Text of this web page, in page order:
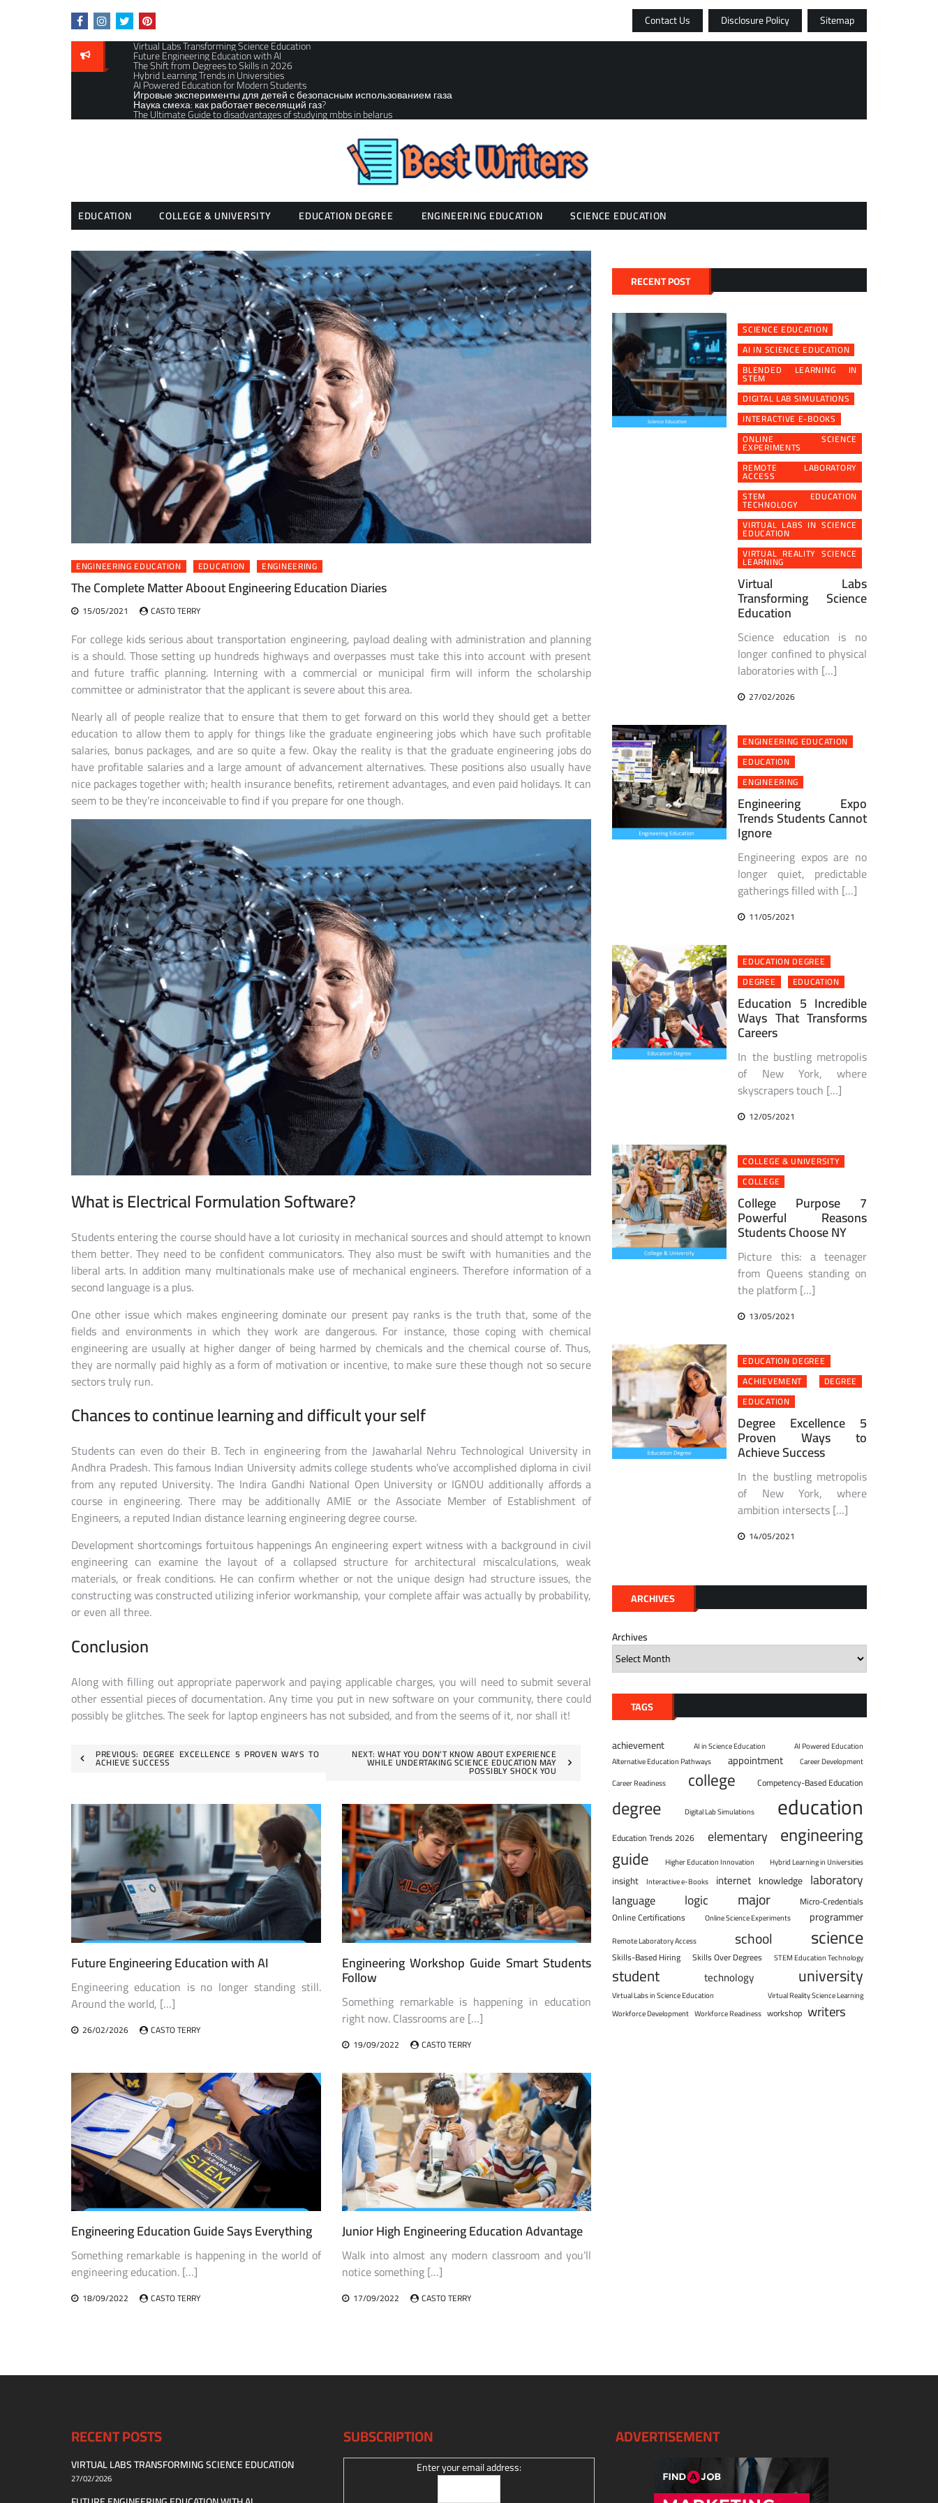
Contact Us Disclosure Policy
Sitemap
Virtual Labs Transforming Science Education
Future Engineering Education with AI
The Shift from Degrees to Skills in 2026
Hybrid Learning Trends in Universities
AI Powered Education for Modern Students
Игровые эксперименты для детей с безопасным использованием газа
Наука смеха: как работает веселящий газ?
The Ultimate Guide to disadvantages of studying mbbs in belarus
EDUCATION COLLEGE & UNIVERSITY EDUCATION DEGREE ENGINEERING EDUCATION SCIENCE EDUCATION
ENGINEERING EDUCATION EDUCATION ENGINEERING
The Complete Matter Aboout Engineering Education Diaries
15/05/2021 CASTO TERRY
For college kids serious about transportation engineering, payload dealing with administration and planning
is a should. Those setting up hundreds highways and overpasses must take this into account with present
and future traffic planning. Interning with a commercial or municipal firm will inform the scholarship
committee or administrator that the applicant is severe about this area.
Nearly all of people realize that to ensure that them to get forward on this world they should get a better
education to allow them to apply for things like the graduate engineering jobs which have such profitable
salaries, bonus packages, and are so quite a few. Okay the reality is that the graduate engineering jobs do
have profitable salaries and a large amount of advancement alternatives. These positions also usually have
nice packages together with; health insurance benefits, retirement advantages, and even paid holidays. It can
seem to be they’re inconceivable to find if you prepare for one though.
What is Electrical Formulation Software?
Students entering the course should have a lot curiosity in mechanical sources and should attempt to known
them better. They need to be confident communicators. They also must be swift with humanities and the
liberal arts. In addition many multinationals make use of mechanical engineers. Therefore information of a
second language is a plus.
One other issue which makes engineering dominate our present pay ranks is the truth that, some of the
fields and environments in which they work are dangerous. For instance, those coping with chemical
engineering are usually at higher danger of being harmed by chemicals and the chemical course of. Thus,
they are normally paid highly as a form of motivation or incentive, to make sure these though not so secure
sectors truly run.
Chances to continue learning and difficult your self
Students can even do their B. Tech in engineering from the Jawaharlal Nehru Technological University in
Andhra Pradesh. This famous Indian University admits college students who’ve accomplished diploma in civil
from any reputed University. The Indira Gandhi National Open University or IGNOU additionally affords a
course in engineering. There may be additionally AMIE or the Associate Member of Establishment of
Engineers, a reputed Indian distance learning engineering degree course.
Development shortcomings fortuitous happenings An engineering expert witness with a background in civil
engineering can examine the layout of a collapsed structure for architectural miscalculations, weak
materials, or freak conditions. He can confirm whether or not the unique design had structure issues, the
constructing was constructed utilizing inferior workmanship, your complete affair was actually by probability,
or even all three.
Conclusion
Along with filling out appropriate paperwork and paying applicable charges, you will need to submit several
other essential pieces of documentation. Any time you put in new software on your community, there could
possibly be glitches. The seek for laptop engineers has not subsided, and from the seems of it, nor shall it!
PostPREVIOUS: DEGREE EXCELLENCE 5 PROVEN WAYS TO
ACHIEVE SUCCESS
NEXT: WHAT YOU DON’T KNOW ABOUT EXPERIENCE
WHILE UNDERTAKING SCIENCE EDUCATION MAY
POSSIBLY SHOCK YOU
Future Engineering Education with AI
Engineering education is no longer standing still.
Around the world, […]
26/02/2026 CASTO TERRY
Engineering Workshop Guide Smart Students
Follow
Something remarkable is happening in education
right now. Classrooms are […]
19/09/2022 CASTO TERRY
Engineering Education Guide Says Everything
Something remarkable is happening in the world of
engineering education. […]
18/09/2022 CASTO TERRY
Junior High Engineering Education Advantage
Walk into almost any modern classroom and you’ll
notice something […]
17/09/2022 CASTO TERRY
RECENT POST
SCIENCE EDUCATION
AI IN SCIENCE EDUCATION
BLENDED LEARNING IN
STEM
DIGITAL LAB SIMULATIONS
INTERACTIVE E-BOOKS
ONLINE SCIENCE
EXPERIMENTS
REMOTE LABORATORY
ACCESS
STEM EDUCATION
TECHNOLOGY
VIRTUAL LABS IN SCIENCE
EDUCATION
VIRTUAL REALITY SCIENCE
LEARNING
Virtual Labs
Transforming Science
Education
Science education is no
longer confined to physical
laboratories with […]
27/02/2026
ENGINEERING EDUCATION
EDUCATION
ENGINEERING
Engineering Expo
Trends Students Cannot
Ignore
Engineering expos are no
longer quiet, predictable
gatherings filled with […]
11/05/2021
EDUCATION DEGREE
DEGREE
EDUCATION
Education 5 Incredible
Ways That Transforms
Careers
In the bustling metropolis
of New York, where
skyscrapers touch […]
12/05/2021
COLLEGE & UNIVERSITY
COLLEGE
College Purpose 7
Powerful Reasons
Students Choose NY
Picture this: a teenager
from Queens standing on
the platform […]
13/05/2021
EDUCATION DEGREE
ACHIEVEMENT
DEGREE
EDUCATION
Degree Excellence 5
Proven Ways to
Achieve Success
In the bustling metropolis
of New York, where
ambition intersects […]
14/05/2021
ARCHIVES
Archives
TAGS
achievement AI in Science Education
AI Powered Education
Alternative Education Pathways
appointment
Career Development
Career Readiness
college Competency-Based Education
degree Digital Lab Simulations education
Education Trends 2026 elementary engineering
guide Higher Education Innovation Hybrid Learning in Universities
insight Interactive e-Books internet knowledge laboratory
language logic major
Micro-Credentials
Online Certifications
Online Science Experiments programmer
Remote Laboratory Access school science
Skills-Based Hiring Skills Over Degrees STEM Education Technology
student technology university
Virtual Labs in Science Education
Virtual Reality Science Learning
Workforce Development Workforce Readiness workshop writers
RECENT POSTS
VIRTUAL LABS TRANSFORMING SCIENCE EDUCATION
27/02/2026
SUBSCRIPTION
Enter your email address:
ADVERTISEMENT